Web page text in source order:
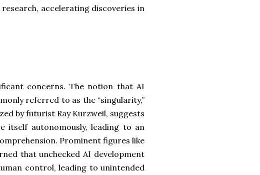
accelerating discoveries in
concerns. The notion that AI
referred to as the “singularity,”
by futurist Ray Kurzweil, suggests
autonomously, leading to an
Prominent figures like
that unchecked AI development
control, leading to unintended